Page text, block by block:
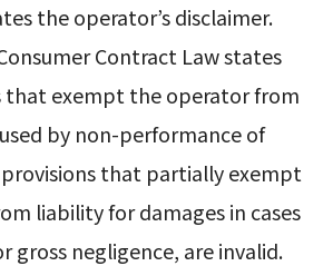
the operator’s disclaimer.
Contract Law states
that exempt the operator from
by non-performance of
that partially exempt
liability for damages in cases
gross negligence, are invalid.